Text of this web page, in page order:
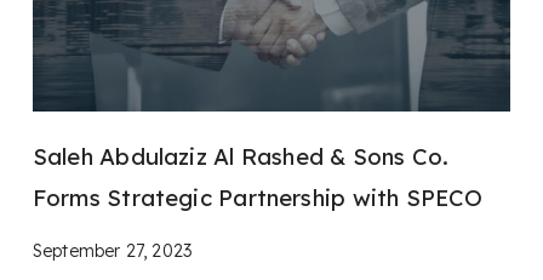
Saleh Abdulaziz Al Rashed & Sons Co.
Forms Strategic Partnership with SPECO
September 27, 2023